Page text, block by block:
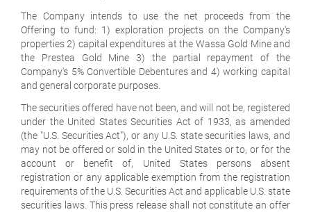
The Company intends to use the net proceeds from the
Offering to fund: 1) exploration projects on the Company's
properties 2) capital expenditures at the Wassa Gold Mine and
the Prestea Gold Mine 3) the partial repayment of the
Company's 5% Convertible Debentures and 4) working capital
and general corporate purposes.
The securities offered have not been, and will not be, registered
under the United States Securities Act of 1933, as amended
(the "U.S. Securities Act"), or any U.S. state securities laws, and
may not be offered or sold in the United States or to, or for the
account or benefit of, United States persons absent
registration or any applicable exemption from the registration
requirements of the U.S. Securities Act and applicable U.S. state
securities laws. This press release shall not constitute an offer